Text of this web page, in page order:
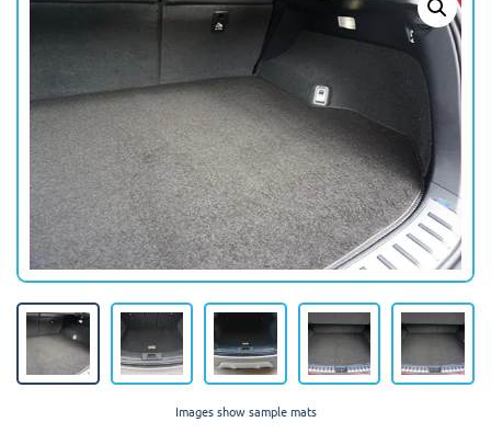
Images show sample mats